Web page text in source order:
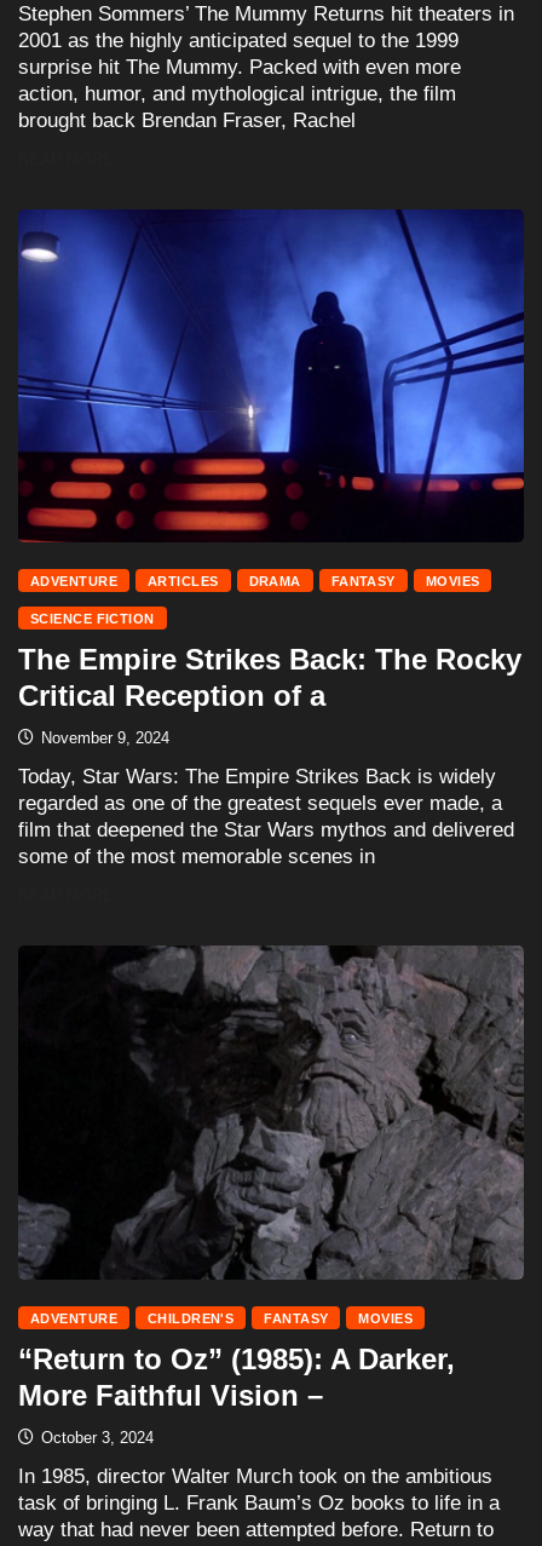
Stephen Sommers’ The Mummy Returns hit theaters in
2001 as the highly anticipated sequel to the 1999
surprise hit The Mummy. Packed with even more
action, humor, and mythological intrigue, the film
brought back Brendan Fraser, Rachel
ADVENTURE ARTICLES DRAMA FANTASY MOVIES
SCIENCE FICTION
The Empire Strikes Back: The Rocky
Critical Reception of a
November 9, 2024
Today, Star Wars: The Empire Strikes Back is widely
regarded as one of the greatest sequels ever made, a
film that deepened the Star Wars mythos and delivered
some of the most memorable scenes in
ADVENTURE CHILDREN'S FANTASY MOVIES
“Return to Oz” (1985): A Darker,
More Faithful Vision –
October 3, 2024
In 1985, director Walter Murch took on the ambitious
task of bringing L. Frank Baum’s Oz books to life in a
way that had never been attempted before. Return to